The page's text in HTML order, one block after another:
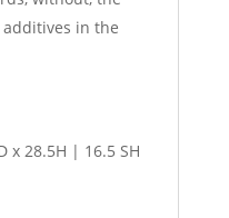
in the
x 28.5H | 16.5 SH